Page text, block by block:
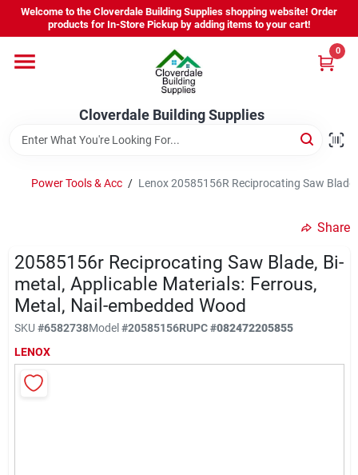
Skip
content
Welcome to the Cloverdale Building Supplies shopping website! Order
products for In-Store Pickup by adding items to your cart!
Cloverdale Building Supplies
0
Home
Departments
Brands
Equipment Rental
About Us
Power Tools & Acc / Lenox 20585156R Reciprocating Saw
Share
20585156r Reciprocating Saw Blade, Bi-
metal, Applicable Materials: Ferrous,
Metal, Nail-embedded Wood
SKU #6582738Model#20585156RUPC#082472205855
LENOX